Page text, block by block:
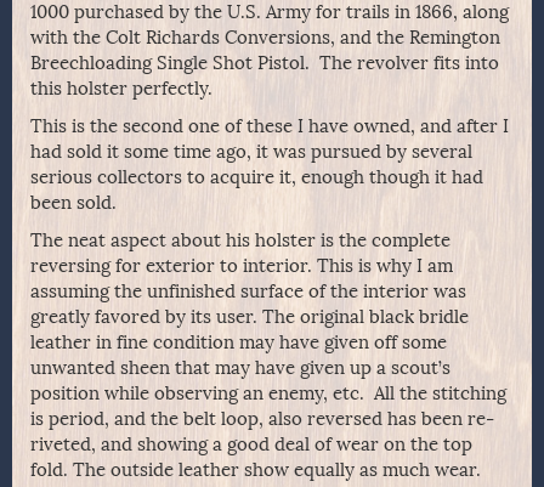
1000 purchased by the U.S. Army for trails in 1866, along
with the Colt Richards Conversions, and the Remington
Breechloading Single Shot Pistol. The revolver fits into
this holster perfectly.
This is the second one of these I have owned, and after I
had sold it some time ago, it was pursued by several
serious collectors to acquire it, enough though it had
been sold.
The neat aspect about his holster is the complete
reversing for exterior to interior. This is why I am
assuming the unfinished surface of the interior was
greatly favored by its user. The original black bridle
leather in fine condition may have given off some
unwanted sheen that may have given up a scout’s
position while observing an enemy, etc. All the stitching
is period, and the belt loop, also reversed has been re-
riveted, and showing a good deal of wear on the top
fold. The outside leather show equally as much wear.